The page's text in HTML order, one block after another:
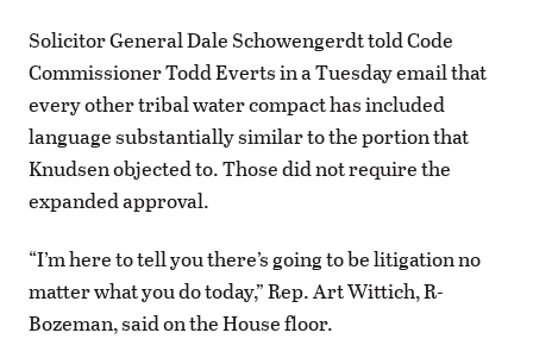
Solicitor General Dale Schowengerdt told Code
Commissioner Todd Everts in a Tuesday email that
every other tribal water compact has included
language substantially similar to the portion that
Knudsen objected to. Those did not require the
expanded approval.
“I’m here to tell you there’s going to be litigation no
matter what you do today,” Rep. Art Wittich, R-
Bozeman, said on the House floor.